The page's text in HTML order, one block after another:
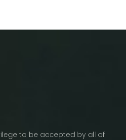
to be accepted by all of